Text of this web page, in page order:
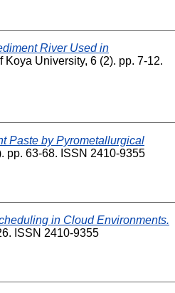
River Used in
University, 6 (2). pp. 7-12.
Paste by Pyrometallurgical
pp. 63-68. ISSN 2410-9355
in Cloud Environments.
ISSN 2410-9355